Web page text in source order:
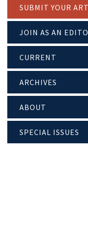
SUBMIT YOUR
JOIN AS AN
CURRENT
ARCHIVES
ABOUT
SPECIAL ISSUES